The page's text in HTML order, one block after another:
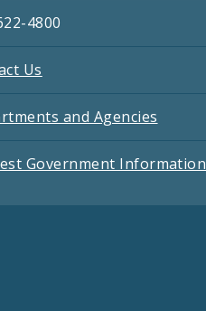
4800
Us
and Agencies
Government Information